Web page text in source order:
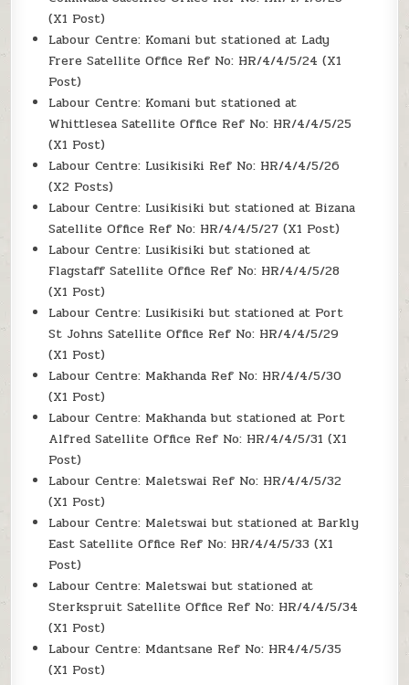
(X1 Post)
Labour Centre: Komani but stationed at Lady
Frere Satellite Office Ref No: HR/4/4/5/24 (X1
Post)
Labour Centre: Komani but stationed at
Whittlesea Satellite Office Ref No: HR/4/4/5/25
(X1 Post)
Labour Centre: Lusikisiki Ref No: HR/4/4/5/26
(X2 Posts)
Labour Centre: Lusikisiki but stationed at Bizana
Satellite Office Ref No: HR/4/4/5/27 (X1 Post)
Labour Centre: Lusikisiki but stationed at
Flagstaff Satellite Office Ref No: HR/4/4/5/28
(X1 Post)
Labour Centre: Lusikisiki but stationed at Port
St Johns Satellite Office Ref No: HR/4/4/5/29
(X1 Post)
Labour Centre: Makhanda Ref No: HR/4/4/5/30
(X1 Post)
Labour Centre: Makhanda but stationed at Port
Alfred Satellite Office Ref No: HR/4/4/5/31 (X1
Post)
Labour Centre: Maletswai Ref No: HR/4/4/5/32
(X1 Post)
Labour Centre: Maletswai but stationed at Barkly
East Satellite Office Ref No: HR/4/4/5/33 (X1
Post)
Labour Centre: Maletswai but stationed at
Sterkspruit Satellite Office Ref No: HR/4/4/5/34
(X1 Post)
Labour Centre: Mdantsane Ref No: HR4/4/5/35
(X1 Post)